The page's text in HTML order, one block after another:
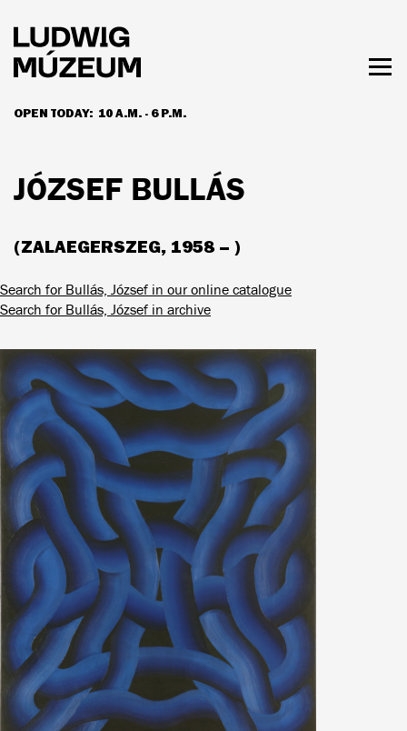
main
content
OPEN TODAY: 10 A.M. - 6 P.M.
HOURS & ADMISSION
JÓZSEF BULLÁS
(ZALAEGERSZEG, 1958 – )
Search for Bullás, József in our online catalogue
Search for Bullás, József in archive